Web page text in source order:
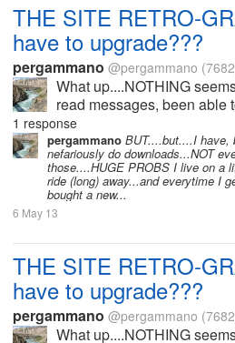
THE SITE RETRO-
have to upgrade???
pergammano @pergammano
What up....NOTHING
read messages, been able
comments, as the system
retro=fit, and now I have to
stay, and be a part of this...
1 response
pergammano BUT....but....I
nefariously do downloads...NOT
those....HUGE PROBS I live on a
ride (long) away...and everytime I
bought a new...
6 May 13
THE SITE RETRO-
have to upgrade???
pergammano @pergammano
What up....NOTHING